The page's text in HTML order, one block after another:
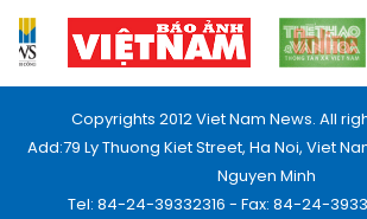
Copyrights 2012 Viet Nam News. All
Add:79 Ly Thuong Kiet Street, Ha Noi, Viet
Nguyen Minh
Tel: 84-24-39332316 - Fax: 84-24-